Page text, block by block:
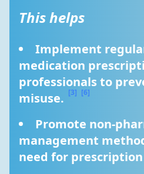
This helps
Implement
medication
professionals to
misuse. [3] [6]
Promote non-
management
need for